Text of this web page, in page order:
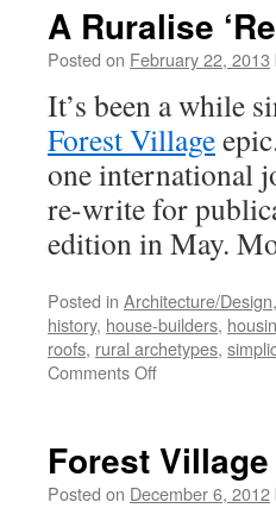
Build:
of
Life?
A Ruralise
Posted on February 22, 2013
It’s been a while
Forest Village
one international
re-write for
edition in May.
Posted in Architecture/Design,
history, house-builders,
roofs, rural archetypes,
Comments Offon
Forest
Posted on December 6, 2012